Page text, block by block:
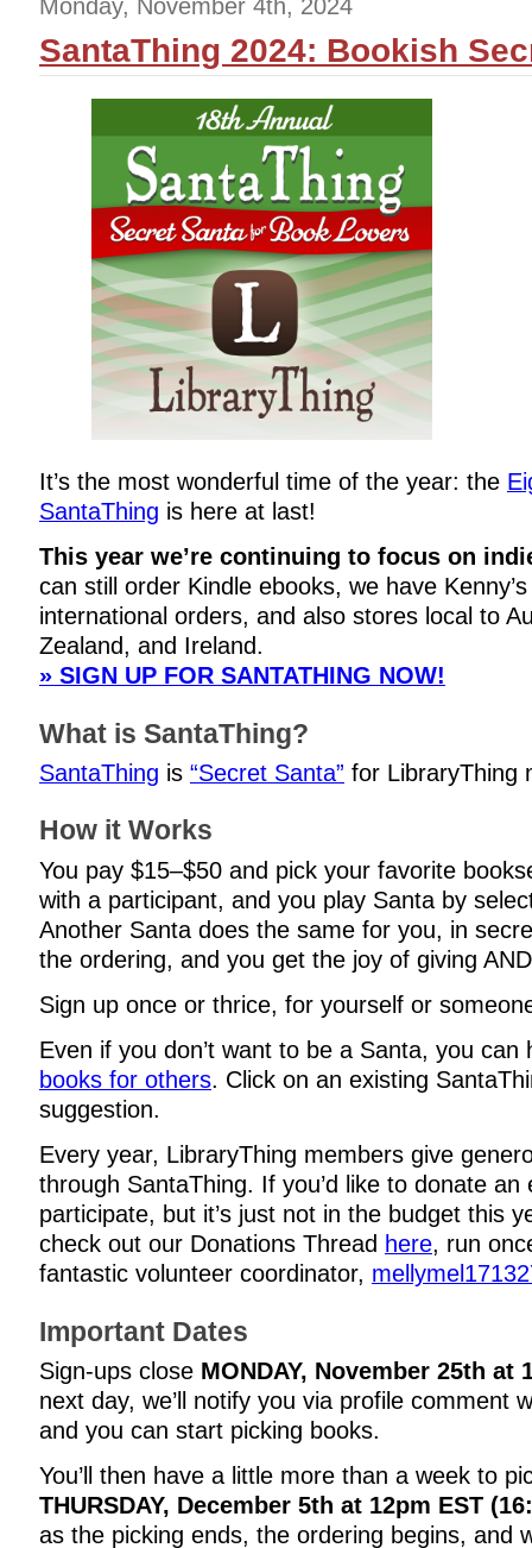
Monday, November 4th, 2024
SantaThing 2024: Bookish
It’s the most wonderful time of the year: the
SantaThing is here at last!
This year we’re continuing to focus on
can still order Kindle ebooks, we have
international orders, and also stores local to
Zealand, and Ireland.
» SIGN UP FOR SANTATHING NOW!
What is SantaThing?
SantaThing is “Secret Santa” for LibraryThing
How it Works
You pay $15–$50 and pick your favorite
with a participant, and you play Santa by
Another Santa does the same for you, in
the ordering, and you get the joy of giving
Sign up once or thrice, for yourself or
Even if you don’t want to be a Santa, you can
books for others. Click on an existing
suggestion.
Every year, LibraryThing members give
through SantaThing. If you’d like to donate
participate, but it’s just not in the budget this
check out our Donations Thread here, run
fantastic volunteer coordinator,
Important Dates
Sign-ups close MONDAY, November 25th at
next day, we’ll notify you via profile comment
and you can start picking books.
You’ll then have a little more than a week to
THURSDAY, December 5th at 12pm EST
as the picking ends, the ordering begins, and